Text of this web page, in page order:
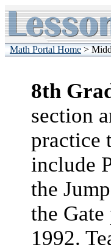
Math Portal Home>
8th
section
practice
include
the
the
1992.